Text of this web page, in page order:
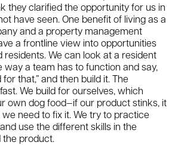
they clarified the opportunity for us in
have seen. One benefit of living as a
and a property management
a frontline view into opportunities
We can look at a resident
way a team has to function and say,
for that,” and then build it. The
We build for ourselves, which
own dog food—if our product stinks, it
need to fix it. We try to practice
use the different skills in the
product.